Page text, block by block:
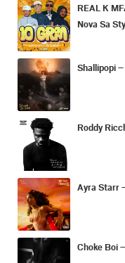
REAL K
Nova Sa
Shallipopi
Roddy
Ayra Starr
Choke Boi